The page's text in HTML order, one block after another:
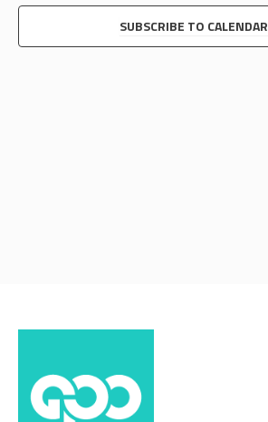
SUBSCRIBE TO CALENDAR